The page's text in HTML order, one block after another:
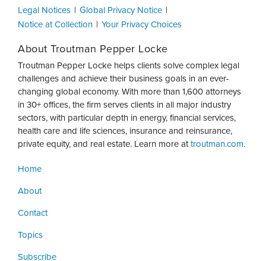
Legal Notices
Global Privacy Notice
Notice at Collection
Your Privacy Choices
About Troutman Pepper Locke
Troutman Pepper Locke helps clients solve complex legal
challenges and achieve their business goals in an ever-
changing global economy. With more than 1,600 attorneys
in 30+ offices, the firm serves clients in all major industry
sectors, with particular depth in energy, financial services,
health care and life sciences, insurance and reinsurance,
private equity, and real estate. Learn more attroutman.com.
Home
About
Contact
Topics
Subscribe